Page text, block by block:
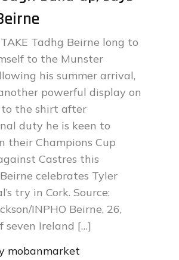
TAKE Tadhg Beirne long to
to the Munster
his summer arrival,
powerful display on
the shirt after
duty he is keen to
their Champions Cup
Castres this
celebrates Tyler
try in Cork. Source:
INPHO Beirne, 26,
seven Ireland […]
mobanmarket